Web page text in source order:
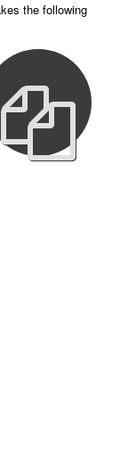
the following